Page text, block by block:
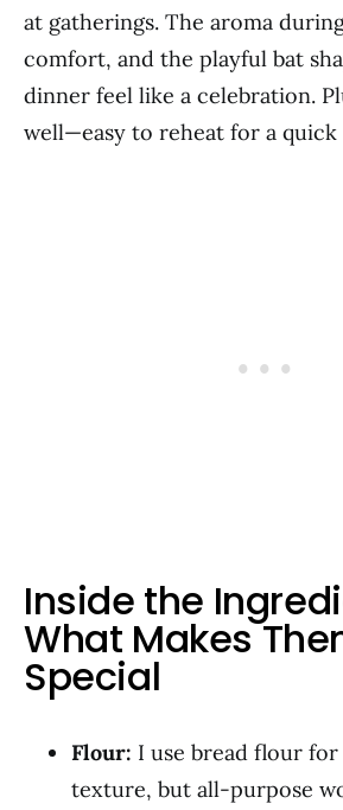
at gatherings. The aroma
comfort, and the playful bat
dinner feel like a celebration.
well—easy to reheat for a quick
Inside the
What Makes
Special
Flour: I use bread flour
texture, but all-purpose